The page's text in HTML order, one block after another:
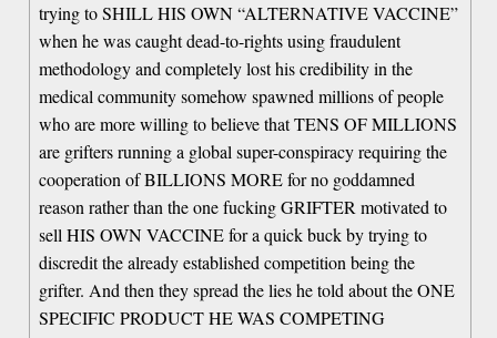
trying to SHILL HIS OWN “ALTERNATIVE VACCINE”
when he was caught dead-to-rights using fraudulent
methodology and completely lost his credibility in the
medical community somehow spawned millions of people
who are more willing to believe that TENS OF MILLIONS
are grifters running a global super-conspiracy requiring the
cooperation of BILLIONS MORE for no goddamned
reason rather than the one fucking GRIFTER motivated to
sell HIS OWN VACCINE for a quick buck by trying to
discredit the already established competition being the
grifter. And then they spread the lies he told about the ONE
SPECIFIC PRODUCT HE WAS COMPETING